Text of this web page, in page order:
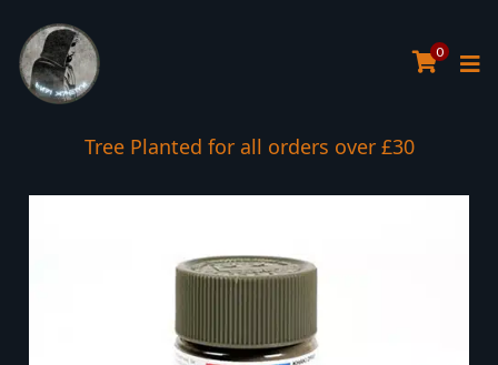
0
Tree Planted for all orders over £30